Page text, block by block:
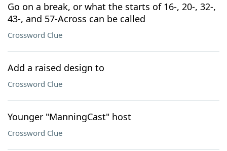
Go on a break, or what the starts of 16-, 20-, 32-,
43-, and 57-Across can be called
Crossword Clue
Add a raised design to
Crossword Clue
Younger "ManningCast" host
Crossword Clue